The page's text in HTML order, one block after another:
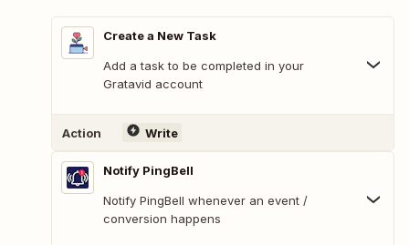
Create a New Task
Add a task to be completed in your
Gratavid account
Action Write
Notify PingBell
Notify PingBell whenever an event /
conversion happens